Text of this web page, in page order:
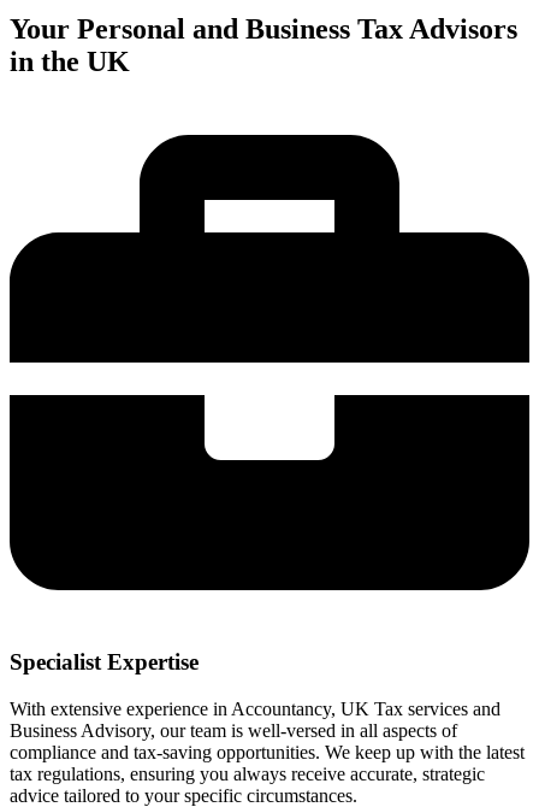
Your Personal and Business Tax Advisors
in the UK
Specialist Expertise
With extensive experience in Accountancy, UK Tax services and
Business Advisory, our team is well-versed in all aspects of
compliance and tax-saving opportunities. We keep up with the latest
tax regulations, ensuring you always receive accurate, strategic
advice tailored to your specific circumstances.